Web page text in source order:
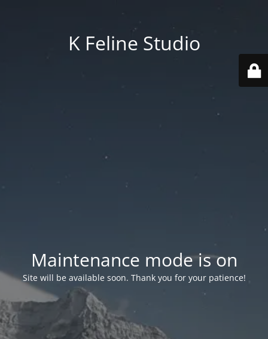
K Feline Studio
Maintenance mode is on
Site will be available soon. Thank you for your patience!